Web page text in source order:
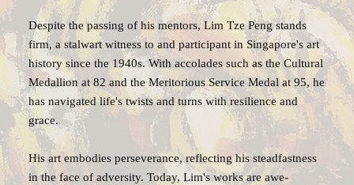
Despite the passing of his mentors, Lim Tze Peng stands
firm, a stalwart witness to and participant in Singapore's art
history since the 1940s. With accolades such as the Cultural
Medallion at 82 and the Meritorious Service Medal at 95, he
has navigated life's twists and turns with resilience and
grace.
His art embodies perseverance, reflecting his steadfastness
in the face of adversity. Today, Lim's works are awe-